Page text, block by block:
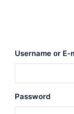
Username or E-
Password